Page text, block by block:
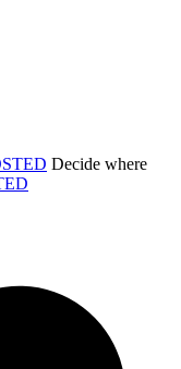
Decide where